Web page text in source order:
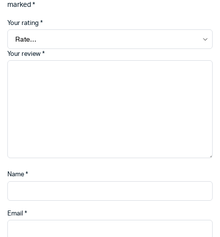
marked *
Your rating *
Your review *
Name *
Email *